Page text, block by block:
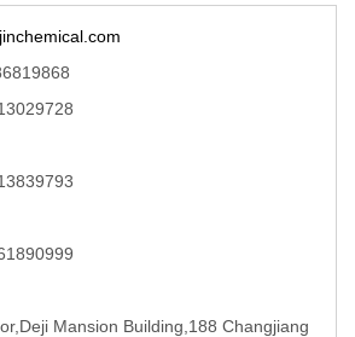
Mansion Building,188 Changjiang